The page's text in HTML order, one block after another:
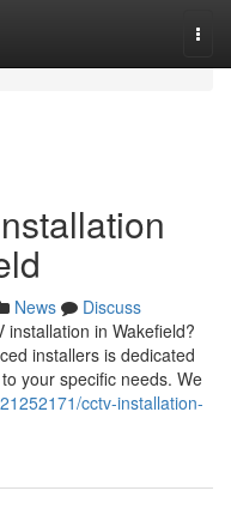
News
Discuss
in Wakefield?
installers is dedicated
your specific needs. We
cctv-installation-